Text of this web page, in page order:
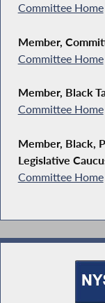
Committee Home
Member,
Committee Home
Member, Black
Committee Home
Member, Black,
Legislative
Committee Home